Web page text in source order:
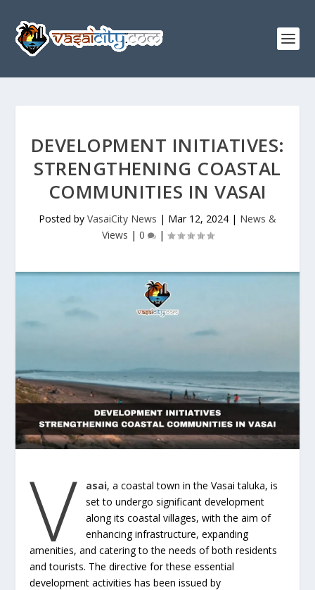
DEVELOPMENT INITIATIVES:
STRENGTHENING COASTAL
COMMUNITIES IN VASAI
Posted by VasaiCity News | Mar 12, 2024 | News &
Views | 0 |
V asai, a coastal town in the Vasai taluka, is
set to undergo significant development
along its coastal villages, with the aim of
enhancing infrastructure, expanding
amenities, and catering to the needs of both residents
and tourists. The directive for these essential
development activities has been issued by